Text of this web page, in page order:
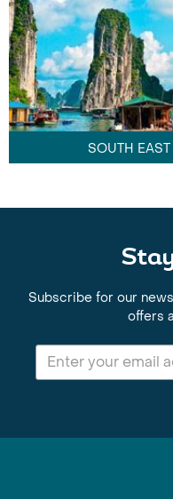
SOUTH
Subscribe for our
offers